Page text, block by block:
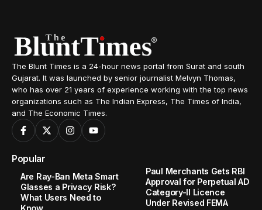
The Blunt Times is a 24-hour news portal from Surat and south
Gujarat. It was launched by senior journalist Melvyn Thomas,
who has over 21 years of experience working with the top news
organizations such as The Indian Express, The Times of India,
and The Economic Times.
Popular
Are Ray-Ban Meta Smart
Glasses a Privacy Risk?
What Users Need to
Paul Merchants Gets RBI
Approval for Perpetual AD
Category-II Licence
Under Revised FEMA